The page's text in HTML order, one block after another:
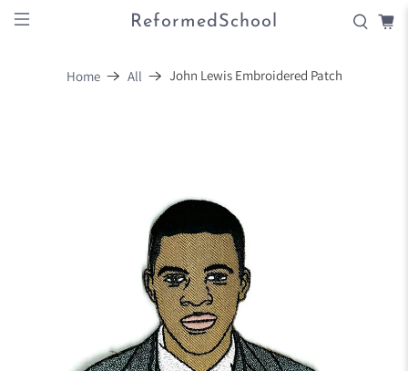
ReformedSchool
Home All John Lewis Embroidered Patch